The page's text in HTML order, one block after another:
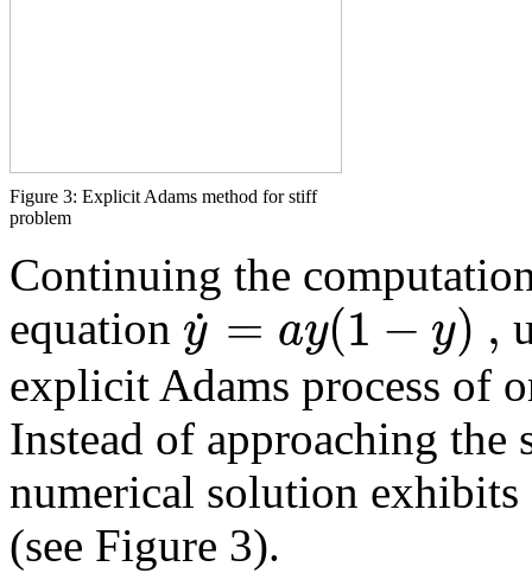
Figure 3: Explicit Adams method for stiff
problem
Continuing the
equation y
˙ = ay(1− y) ,
explicit Adams process of
Instead of approaching the
numerical solution
(see Figure 3).